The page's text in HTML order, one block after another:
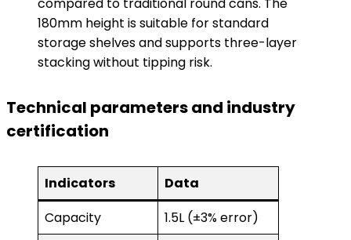
180mm height is suitable for standard
storage shelves and supports three-layer
stacking without tipping risk.
Technical parameters and industry
certification
Indicators
Data
Capacity
1.5L (±3% error)